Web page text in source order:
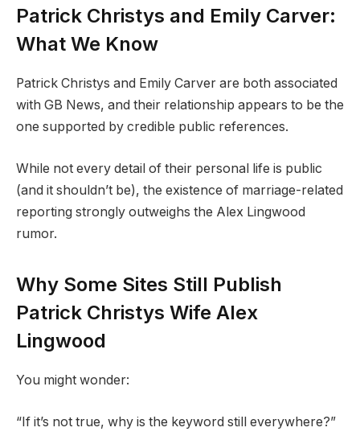
Patrick Christys and Emily Carver:
What We Know
Patrick Christys and Emily Carver are both associated
with GB News, and their relationship appears to be the
one supported by credible public references.
While not every detail of their personal life is public
(and it shouldn’t be), the existence of marriage-related
reporting strongly outweighs the Alex Lingwood
rumor.
Why Some Sites Still Publish
Patrick Christys Wife Alex
Lingwood
You might wonder:
“If it’s not true, why is the keyword still everywhere?”